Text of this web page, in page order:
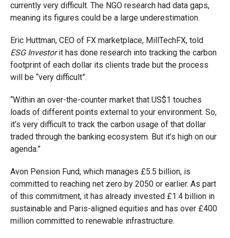
currently very difficult. The NGO research had data gaps,
meaning its figures could be a large underestimation.
Eric Huttman, CEO of FX marketplace, MillTechFX, told
ESG Investorit has done research into tracking the carbon
footprint of each dollar its clients trade but the process
will be “very difficult”.
“Within an over-the-counter market that US$1 touches
loads of different points external to your environment. So,
it’s very difficult to track the carbon usage of that dollar
traded through the banking ecosystem. But it’s high on our
agenda.”
Avon Pension Fund, which manages £5.5 billion, is
committed to reaching net zero by 2050 or earlier. As part
of this commitment, it has already invested £1.4 billion in
sustainable and Paris-aligned equities and has over £400
million committed to renewable infrastructure.